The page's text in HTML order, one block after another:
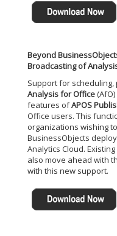
Beyond
Broadcasting of
Support for
Analysis for Office
features ofAPOS
Office users. This
organizations wishing
BusinessObjects
Analytics Cloud.
also move ahead with
with this new support.